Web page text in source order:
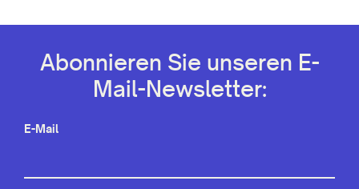
Abonnieren Sie unseren E-
Mail-Newsletter:
E-Mail